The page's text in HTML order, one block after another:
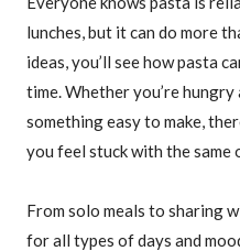
lunches, but it can do more
ideas, you’ll see how pasta
time. Whether you’re
something easy to make,
you feel stuck with the same
From solo meals to sharing
for all types of days and